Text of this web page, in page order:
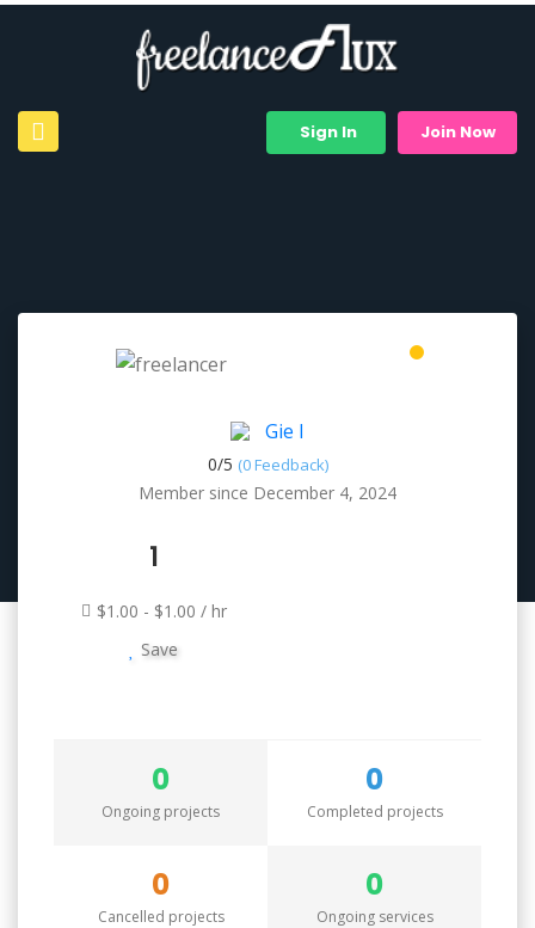
Sign In Join Now
Gie I
0/5 (0 Feedback)
Member since December 4, 2024
1
$1.00 - $1.00 / hr
Save
0
Ongoing projects
0
Completed projects
0
Cancelled projects
0
Ongoing services